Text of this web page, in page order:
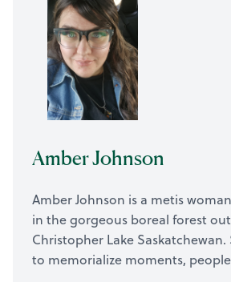
Amber Johnson
Amber Johnson is a metis
in the gorgeous boreal forest
Christopher Lake
to memorialize moments,